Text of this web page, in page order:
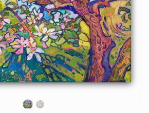
on
SELECT OPTIONS >
SELECT OPTIONS >